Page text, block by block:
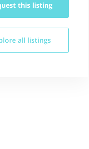
this listing
all listings